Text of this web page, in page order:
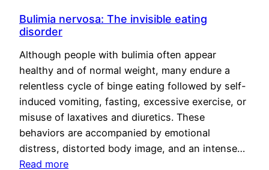
Bulimia nervosa: The invisible eating
disorder
Although people with bulimia often appear
healthy and of normal weight, many endure a
relentless cycle of binge eating followed by self-
induced vomiting, fasting, excessive exercise, or
misuse of laxatives and diuretics. These
behaviors are accompanied by emotional
distress, distorted body image, and an intense…
Read more